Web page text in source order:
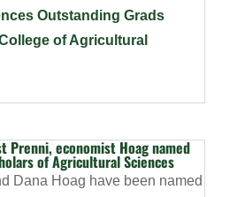
Outstanding Grads
of Agricultural
Prenni, economist Hoag named
of Agricultural Sciences
Dana Hoag have been named